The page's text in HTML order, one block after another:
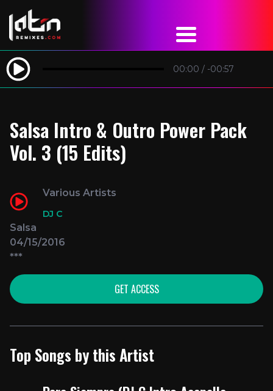
00:00 / -00:57
Salsa Intro & Outro Power Pack
Vol. 3 (15 Edits)
Various Artists
DJ C
Salsa
04/15/2016
***
GET ACCESS
Top Songs by this Artist